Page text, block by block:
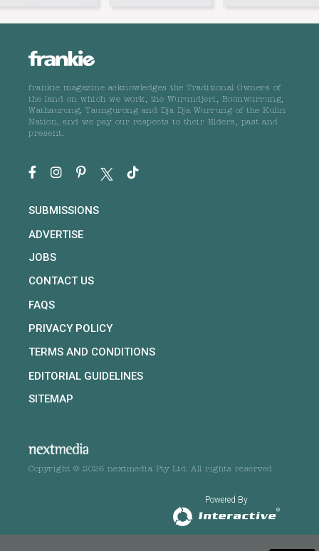
frankie magazine acknowledges the Traditional Owners of
the land on which we work, the Wurundjeri, Boonwurrung,
Wathaurong, Taungurong and Dja Dja Wurrung of the Kulin
Nation, and we pay our respects to their Elders, past and
present.
SUBMISSIONS
ADVERTISE
JOBS
CONTACT US
FAQS
PRIVACY POLICY
TERMS AND CONDITIONS
EDITORIAL GUIDELINES
SITEMAP
Copyright © 2026 nextmedia Pty Ltd. All rights reserved
Powered By